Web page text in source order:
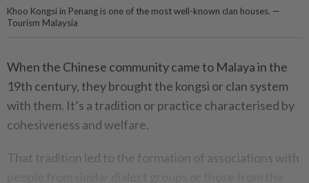
Khoo Kongsi in Penang is one of the most well-known clan houses. —
Tourism Malaysia
When the Chinese community came to Malaya in the
19th century, they brought the kongsi or clan system
with them. It’s a tradition or practice characterised by
cohesiveness and welfare.
That tradition led to the formation of associations with